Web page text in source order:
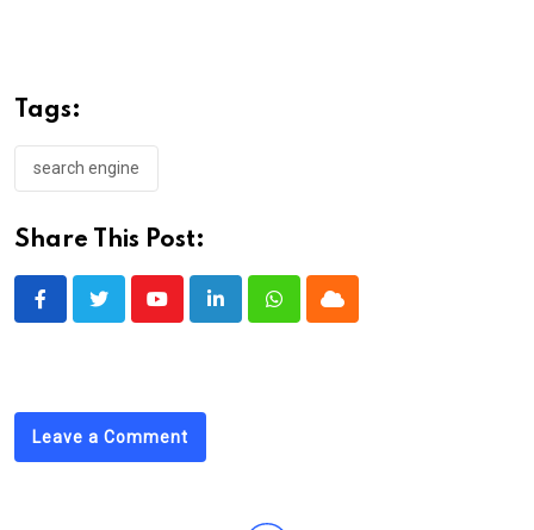
Tags:
search engine
Share This Post:
YoutubeLinkedInWhatsappCloud
Leave a Comment